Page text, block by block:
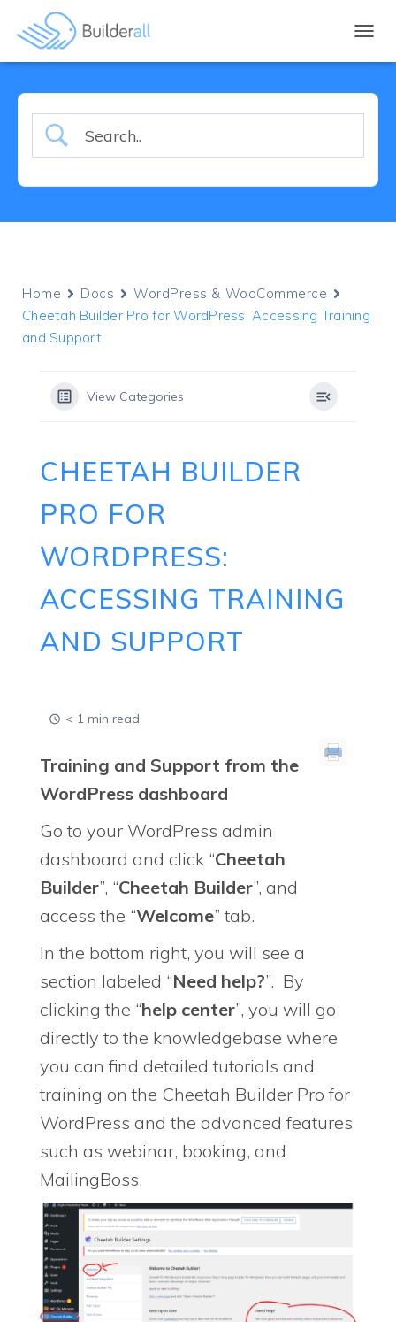
Home Docs
WordPress & WooCommerce
Cheetah Builder Pro for WordPress: Accessing Training
and Support
View Categories
CHEETAH BUILDER
PRO FOR
WORDPRESS:
ACCESSING TRAINING
AND SUPPORT
< 1 min read
Training and Support from the
WordPress dashboard
Go to your WordPress admin
dashboard and click “Cheetah
Builder”, “Cheetah Builder”, and
access the “Welcome” tab.
In the bottom right, you will see a
section labeled “Need help?”. By
clicking the “help center”, you will go
directly to the knowledgebase where
you can find detailed tutorials and
training on the Cheetah Builder Pro for
WordPress and the advanced features
such as webinar, booking, and
MailingBoss.